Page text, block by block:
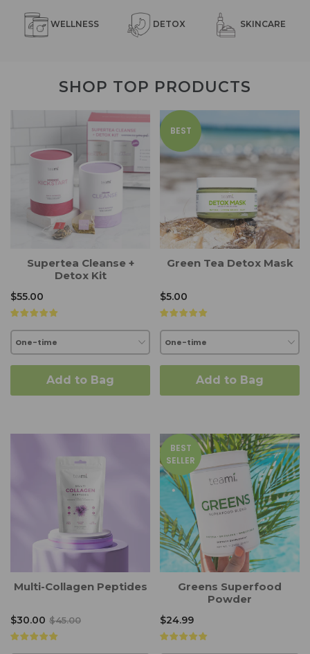
WELLNESS DETOX SKINCARE
SHOP TOP PRODUCTS
Supertea Cleanse +
Detox Kit
$55.00
Add to Bag
Green Tea Detox Mask
$5.00
Add to Bag
BEST
Multi-Collagen Peptides
$30.00 $45.00
Greens Superfood
Powder
$24.99
BEST
SELLER